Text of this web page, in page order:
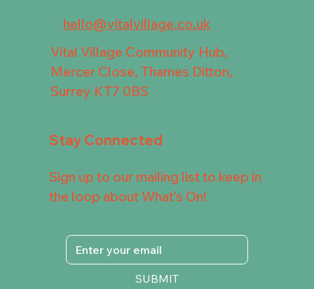
hello@vitalvillage.co.uk
Vital Village Community Hub,
Mercer Close, Thames Ditton,
Surrey KT7 0BS
Stay Connected
Sign up to our mailing list to keep in
the loop about What's On!
SUBMIT